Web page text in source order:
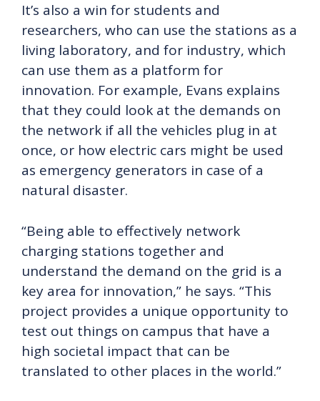
It’s also a win for students and
researchers, who can use the stations as a
living laboratory, and for industry, which
can use them as a platform for
innovation. For example, Evans explains
that they could look at the demands on
the network if all the vehicles plug in at
once, or how electric cars might be used
as emergency generators in case of a
natural disaster.
“Being able to effectively network
charging stations together and
understand the demand on the grid is a
key area for innovation,” he says. “This
project provides a unique opportunity to
test out things on campus that have a
high societal impact that can be
translated to other places in the world.”